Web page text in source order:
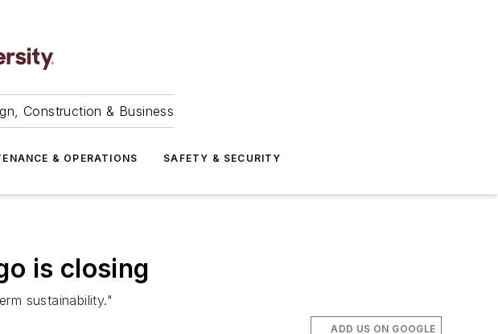
Construction & Business
& OPERATIONS SAFETY & SECURITY
is closing
sustainability."
ADD US ON GOOGLE